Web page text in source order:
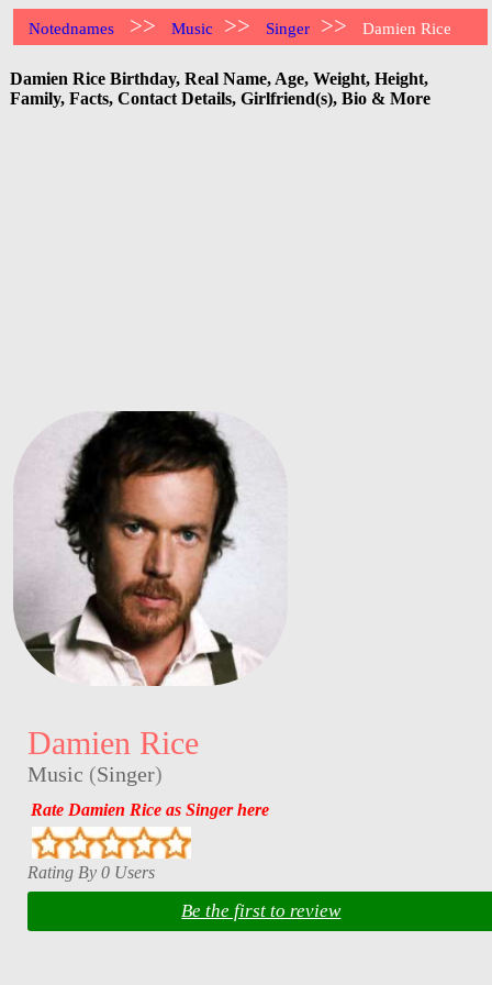
Notednames >> Music >> Singer >> Damien Rice
Damien Rice Birthday, Real Name, Age, Weight, Height,
Family, Facts, Contact Details, Girlfriend(s), Bio & More
Damien Rice
Music (Singer)
Rate Damien Rice as Singer here
Rating By 0 Users
Be the first to review